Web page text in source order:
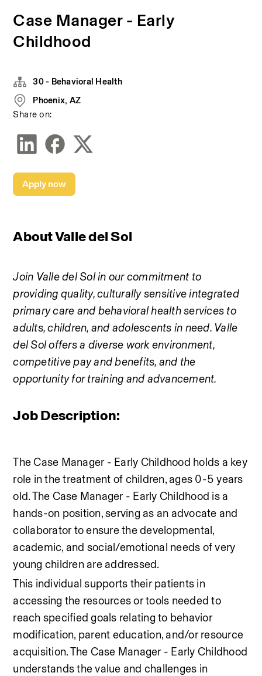
Case Manager - Early
Childhood
About Valle del Sol
Join Valle del Sol in our commitment to
providing quality, culturally sensitive integrated
primary care and behavioral health services to
adults, children, and adolescents in need. Valle
del Sol offers a diverse work environment,
competitive pay and benefits, and the
opportunity for training and advancement.
Job Description:
The Case Manager - Early Childhood holds a key
role in the treatment of children, ages 0-5 years
old. The Case Manager - Early Childhood is a
hands-on position, serving as an advocate and
collaborator to ensure the developmental,
academic, and social/emotional needs of very
young children are addressed.
This individual supports their patients in
accessing the resources or tools needed to
reach specified goals relating to behavior
modification, parent education, and/or resource
acquisition. The Case Manager - Early Childhood
understands the value and challenges in
30 - Behavioral Health
Phoenix, AZ
Share on:
Apply now